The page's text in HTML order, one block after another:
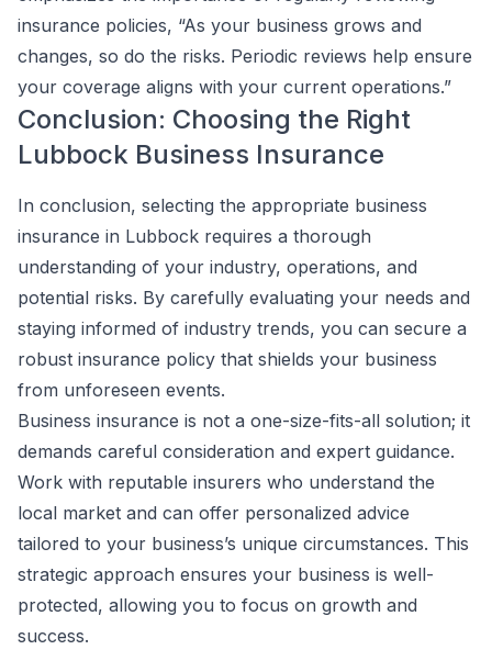
insurance policies, “As your business grows and
changes, so do the risks. Periodic reviews help ensure
your coverage aligns with your current operations.”
Conclusion: Choosing the Right
Lubbock Business Insurance
In conclusion, selecting the appropriate business
insurance in Lubbock requires a thorough
understanding of your industry, operations, and
potential risks. By carefully evaluating your needs and
staying informed of industry trends, you can secure a
robust insurance policy that shields your business
from unforeseen events.
Business insurance is not a one-size-fits-all solution; it
demands careful consideration and expert guidance.
Work with reputable insurers who understand the
local market and can offer personalized advice
tailored to your business’s unique circumstances. This
strategic approach ensures your business is well-
protected, allowing you to focus on growth and
success.